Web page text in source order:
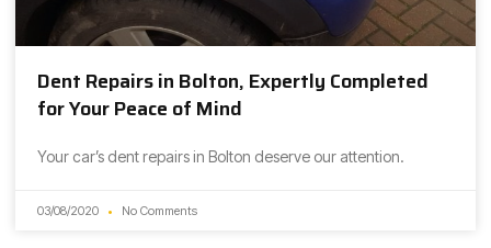
Dent Repairs in Bolton, Expertly Completed
for Your Peace of Mind
Your car’s dent repairs in Bolton deserve our attention.
03/08/2020 No Comments